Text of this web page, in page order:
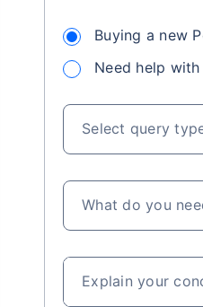
Buying a new
Need help
Select query
What do you
Explain your